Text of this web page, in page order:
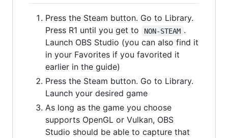
Press the Steam button. Go to Library.
Press R1 until you get to
NON-STEAM .
Launch OBS Studio (you can also find it
in your Favorites if you favorited it
earlier in the guide)
Press the Steam button. Go to Library.
Launch your desired game
As long as the game you choose
supports OpenGL or Vulkan, OBS
Studio should be able to capture that